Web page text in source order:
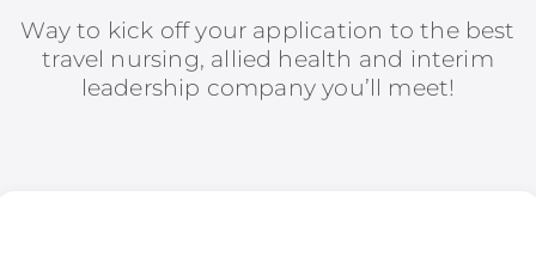
Way to kick off your application to the best
travel nursing, allied health and interim
leadership company you’ll meet!